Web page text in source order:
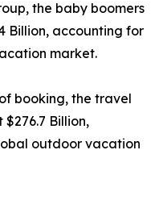
the baby boomers
Billion, accounting for
market.
booking, the travel
Billion,
outdoor vacation